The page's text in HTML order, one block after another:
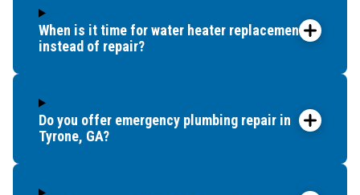
When is it time for water heater replacement
instead of repair?
Do you offer emergency plumbing repair in
Tyrone, GA?